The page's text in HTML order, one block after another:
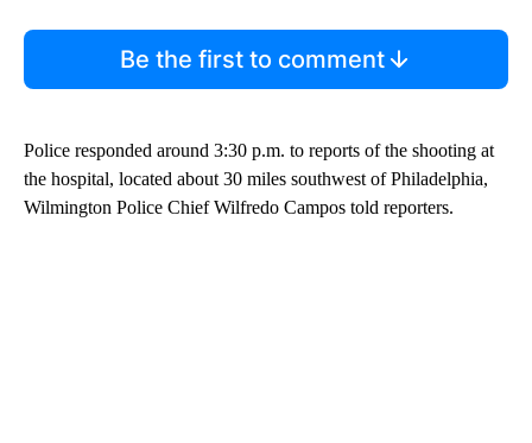
Be the first to comment
Police responded around 3:30 p.m. to reports of the shooting at
the hospital, located about 30 miles southwest of Philadelphia,
Wilmington Police Chief Wilfredo Campos told reporters.